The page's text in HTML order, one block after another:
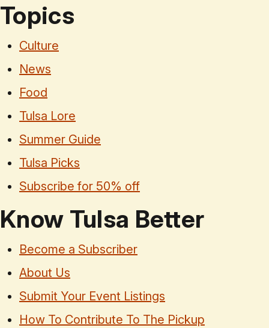
Topics
Culture
News
Food
Tulsa Lore
Summer Guide
Tulsa Picks
Subscribe for 50% off
Know Tulsa Better
Become a Subscriber
About Us
Submit Your Event Listings
How To Contribute To The Pickup